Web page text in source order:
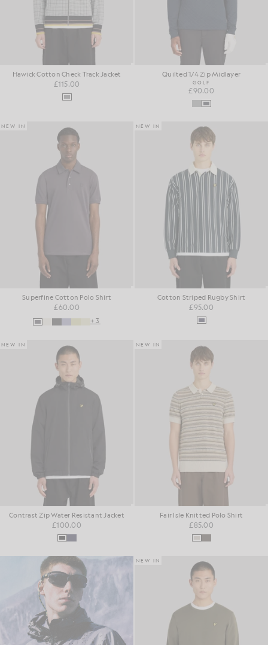
Hawick Cotton Check Track Jacket
£115.00
Quilted 1/4 Zip Midlayer
GOLF
£90.00
NEW IN
Superfine Cotton Polo Shirt
£60.00
+3
NEW IN
Cotton Striped Rugby Shirt
£95.00
NEW IN
Contrast Zip Water Resistant Jacket
£100.00
NEW IN
Fair Isle Knitted Polo Shirt
£85.00
NEW IN